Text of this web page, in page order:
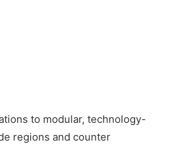
to modular, technology-
regions and counter